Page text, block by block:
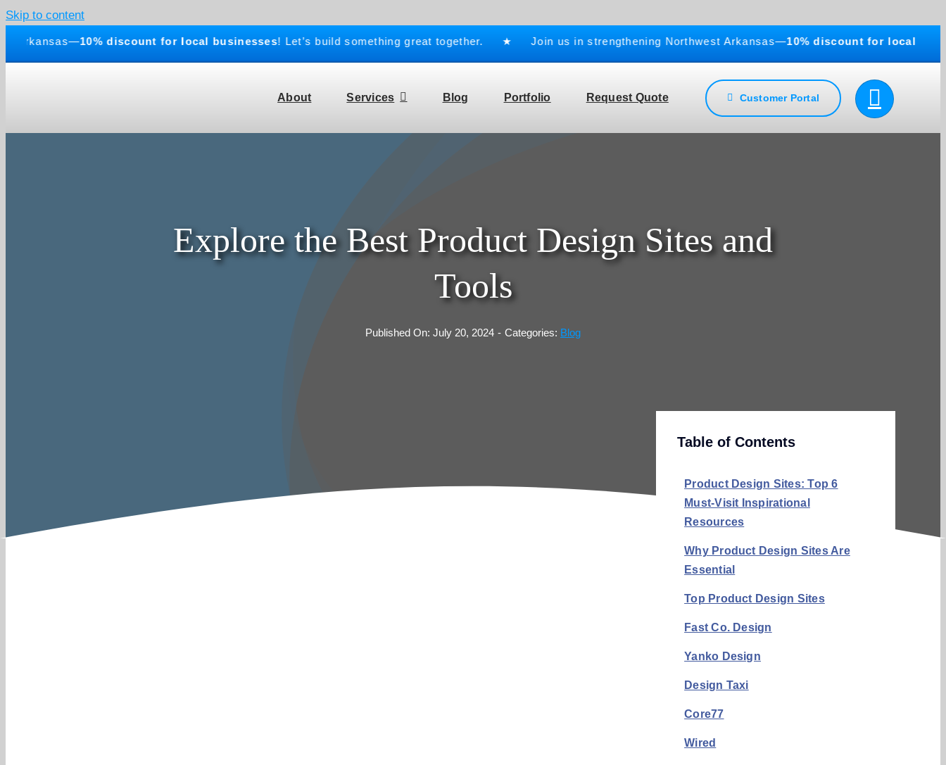
Skip to content
10% discount for local businesses! Let’s build something great together. ★ Join us in strengthening Northwest Arkansas—10% discount for local
About Services Blog Portfolio Request Quote Customer Portal
Explore the Best Product Design Sites and
Tools
Published On: July 20, 2024 - Categories: Blog
Table of Contents
Product Design Sites: Top 6
Must-Visit Inspirational
Resources
Why Product Design Sites Are
Essential
Top Product Design Sites
Fast Co. Design
Yanko Design
Design Taxi
Core77
Wired